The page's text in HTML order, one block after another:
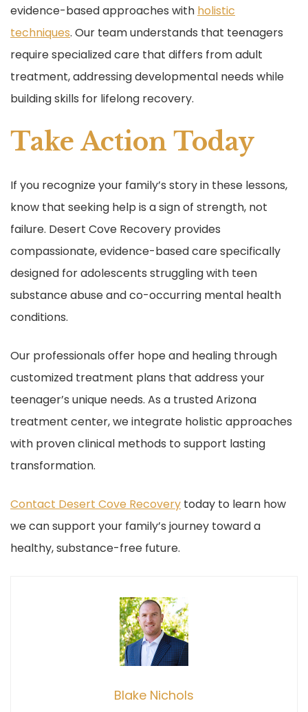
evidence-based approaches with holistic
techniques. Our team understands that teenagers
require specialized care that differs from adult
treatment, addressing developmental needs while
building skills for lifelong recovery.
Take Action Today
If you recognize your family’s story in these lessons,
know that seeking help is a sign of strength, not
failure. Desert Cove Recovery provides
compassionate, evidence-based care specifically
designed for adolescents struggling with teen
substance abuse and co-occurring mental health
conditions.
Our professionals offer hope and healing through
customized treatment plans that address your
teenager’s unique needs. As a trusted Arizona
treatment center, we integrate holistic approaches
with proven clinical methods to support lasting
transformation.
Contact Desert Cove Recovery today to learn how
we can support your family’s journey toward a
healthy, substance-free future.
Blake Nichols